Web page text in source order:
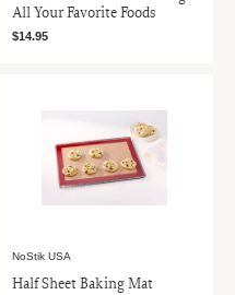
All Your Favorite Foods
$14.95
NoStik USA
Half Sheet Baking Mat